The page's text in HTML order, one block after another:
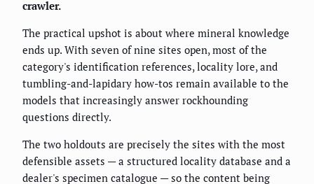
crawler.
The practical upshot is about where mineral knowledge
ends up. With seven of nine sites open, most of the
category's identification references, locality lore, and
tumbling-and-lapidary how-tos remain available to the
models that increasingly answer rockhounding
questions directly.
The two holdouts are precisely the sites with the most
defensible assets — a structured locality database and a
dealer's specimen catalogue — so the content being